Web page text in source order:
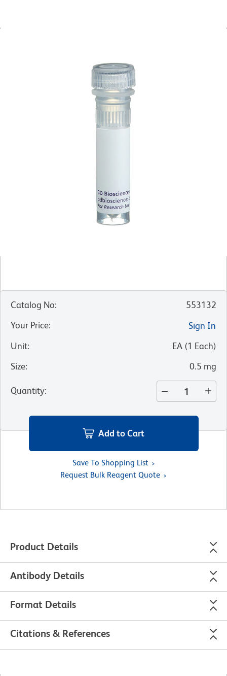
Catalog No:
553132
Your Price:
Sign In
Unit: EA (1 Each)
Size: 0.5 mg
Quantity:
Add to Cart
Save To Shopping List
Request Bulk Reagent Quote
Product Details
Antibody Details
Format Details
Citations & References